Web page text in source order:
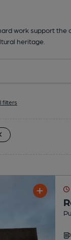
work support
heritage.
filters